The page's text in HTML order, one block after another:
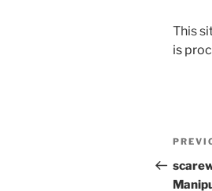
This
is
Post